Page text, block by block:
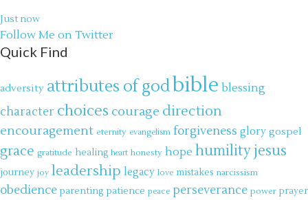
Just now
Follow Me on Twitter
Quick Find
adversity attributes of godbible blessing
character choices courage direction
encouragement eternity evangelism forgiveness glory gospel
grace gratitude healing heart honesty hope humilityjesus
journey joy leadership legacy love mistakes narcissism
obedience parenting patience peace perseverance power prayer